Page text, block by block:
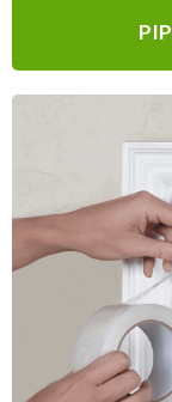
Designed
adhesive